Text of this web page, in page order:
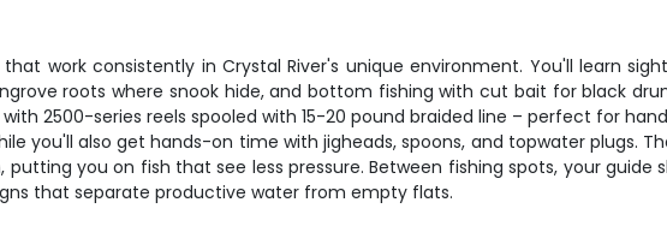
work consistently in Crystal River's unique environment. You'll learn
roots where snook hide, and bottom fishing with cut bait for black
2500-series reels spooled with 15-20 pound braided line – perfect for
you'll also get hands-on time with jigheads, spoons, and topwater plugs.
you on fish that see less pressure. Between fishing spots, your guide
that separate productive water from empty flats.